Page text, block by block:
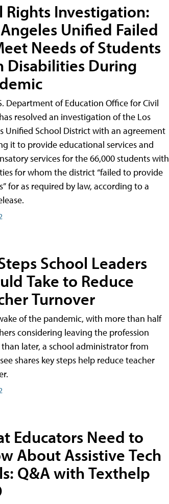
Rights Investigation:
Unified Failed
Needs of Students
Disabilities During
Department of Education Office for Civil
resolved an investigation of the Los
Unified School District with an agreement
it to provide educational services and
services for the 66,000 students with
for whom the district “failed to provide
for as required by law, according to a
School Leaders
Take to Reduce
Turnover
of the pandemic, with more than half
considering leaving the profession
later, a school administrator from
shares key steps help reduce teacher
Educators Need to
About Assistive Tech
Q&A with Texthelp